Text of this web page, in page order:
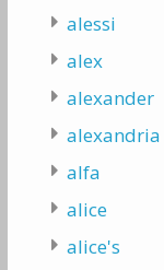
alessi
alex
alexander
alexandria
alfa
alice
alice's